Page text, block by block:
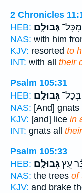
2 Chronicles
HEB:
מִכָּל־ גְּבוּלָֽם׃
NAS: with him
KJV: resorted to
INT: with all their
Psalm 105:31
HEB: גְּבוּלָֽם׃
NAS: [And] gnats
KJV: [and] lice in
INT: gnats all
Psalm 105:33
HEB:
עֵ֣ץגְּבוּלָֽם׃
NAS: the trees of
KJV: and brake